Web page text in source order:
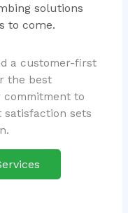
solutions
to come.
a customer-first
the best
commitment to
satisfaction sets